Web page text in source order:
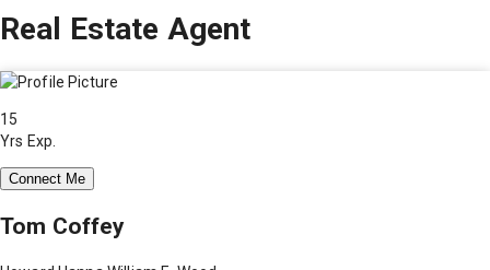
Real Estate Agent
15
Yrs Exp.
Connect Me
Tom Coffey